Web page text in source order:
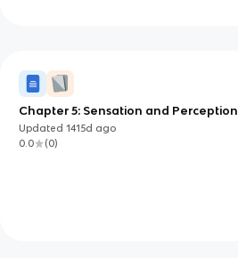
Chapter 5: Sensation and Perception
Updated1415d ago
0.0
(0)